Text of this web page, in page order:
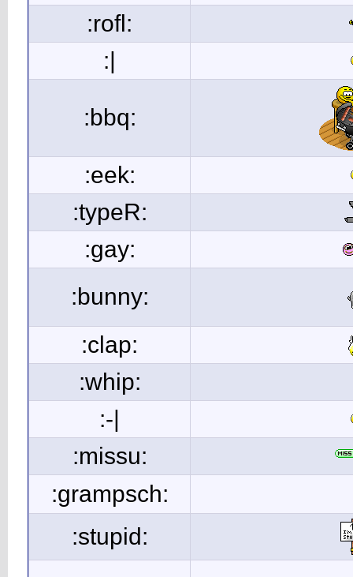
:rofl:
:|
:bbq:
:eek:
:typeR:
:gay:
:bunny:
:clap:
:whip:
:-|
:missu:
:grampsch:
:stupid: